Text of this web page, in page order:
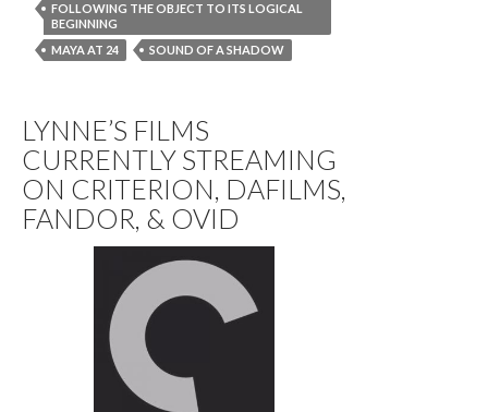
FOLLOWING THE OBJECT TO ITS LOGICAL
BEGINNING
MAYA AT 24
SOUND OF A SHADOW
LYNNE’S FILMS
CURRENTLY STREAMING
ON CRITERION, DAFILMS,
FANDOR, & OVID